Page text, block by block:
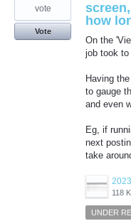
how
On the
job took to
Having
to gauge
and even
Eg, if
next
take
118
vote
Vote
UNDER